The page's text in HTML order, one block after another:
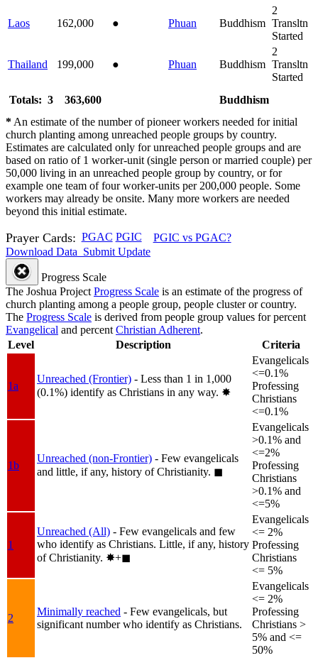
Laos 162,000 ● Phuan Buddhism
2
Transltn
Started
Thailand 199,000 ● Phuan Buddhism
2
Transltn
Started
Totals: 3
363,600
Buddhism
* An estimate of the number of pioneer workers needed for initial
church planting among unreached people groups by country.
Estimates are calculated only for unreached people groups and are
based on ratio of 1 worker-unit (single person or married couple) per
50,000 living in an unreached people group by country, or for
example one team of four worker-units per 200,000 people. Some
workers may already be onsite. Many more workers are needed
beyond this initial estimate.
Prayer Cards: PGAC PGIC
PGIC vs PGAC?
Download Data Submit Update
Progress Scale
The Joshua Project Progress Scale is an estimate of the progress of
church planting among a people group, people cluster or country.
The Progress Scale is derived from people group values for percent
Evangelical and percent Christian Adherent.
Level
Description Criteria
1a
Unreached (Frontier) - Less than 1 in 1,000
(0.1%) identify as Christians in any way. ✸︎
Evangelicals
<=0.1%
Professing
Christians
<=0.1%
1b
Unreached (non-Frontier) - Few evangelicals
and little, if any, history of Christianity. ◼︎
Evangelicals
>0.1% and
<=2%
Professing
Christians
>0.1% and
<=5%
1
Unreached (All) - Few evangelicals and few
who identify as Christians. Little, if any, history
of Christianity. ✸︎+◼︎
Evangelicals
<= 2%
Professing
Christians
<= 5%
2
Minimally reached - Few evangelicals, but
significant number who identify as Christians.
Evangelicals
<= 2%
Professing
Christians >
5% and <=
50%